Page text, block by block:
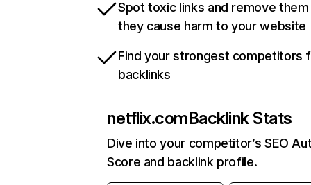
Spot toxic links and remove
they cause harm to your website
Find your strongest competitors
backlinks
netflix.comBacklink Stats
Dive into your competitor’s SEO
Score and backlink profile.